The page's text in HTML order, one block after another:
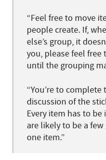
“Feel free to move
people create. If,
else’s group, it
you, please feel free
until the grouping
“You’re to
discussion of the
Every item has to
are likely to be a
one item.”